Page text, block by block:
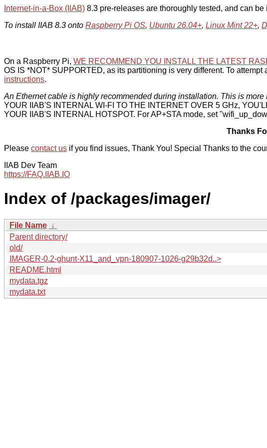
Internet-in-a-Box (IIAB) 8.3 pre-releases are thoroughly tested, and can
To install IIAB 8.3 onto Raspberry Pi OS, Ubuntu 26.04+, Linux Mint 22+,
On a Raspberry Pi, WE RECOMMEND YOU INSTALL THE LATEST
OS IS *NOT* SUPPORTED, as its partitioning is very different. To attempt
instructions.
An Ethernet cable is highly recommended during installation. This is
YOUR IIAB'S INTERNAL WI-FI TO THE INTERNET OVER 5 GHz,
YOUR IIAB'S INTERNAL HOTSPOT. For AP+STA mode, set
Thanks
Please contact us if you find issues, Thank You! Special Thanks to the
IIAB Dev Team
https://FAQ.IIAB.IO
Index of /packages/imager/
File Name ↓
Parent directory/
old/
IMAGER-0.2-ghunt-X11_and_vpn-180907-1026-g29b32d..>
README.html
mydata.tgz
mydata.txt